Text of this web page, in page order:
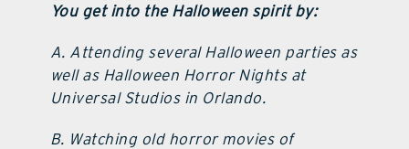
You get into the Halloween spirit by:
A. Attending several Halloween parties as
well as Halloween Horror Nights at
Universal Studios in Orlando.
B. Watching old horror movies of